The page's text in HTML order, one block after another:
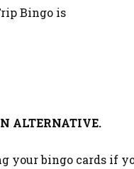
Bingo is
ALTERNATIVE.
your bingo cards if